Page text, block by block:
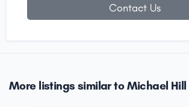
Contact Us
More listings similar to Michael Hill